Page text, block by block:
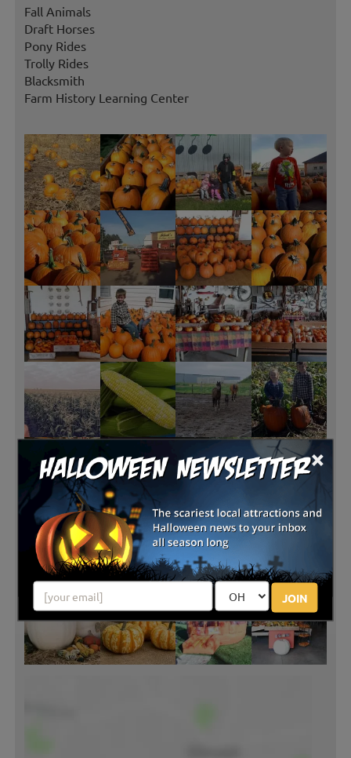
×
JOIN
Fall Animals
Draft Horses
Pony Rides
Trolly Rides
Blacksmith
Farm History Learning Center